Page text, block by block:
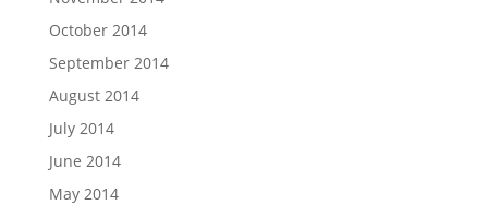
October 2014
September 2014
August 2014
July 2014
June 2014
May 2014